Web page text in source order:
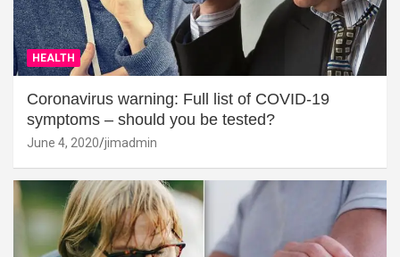
HEALTH
Coronavirus warning: Full list of COVID-19
symptoms – should you be tested?
June 4, 2020 jimadmin